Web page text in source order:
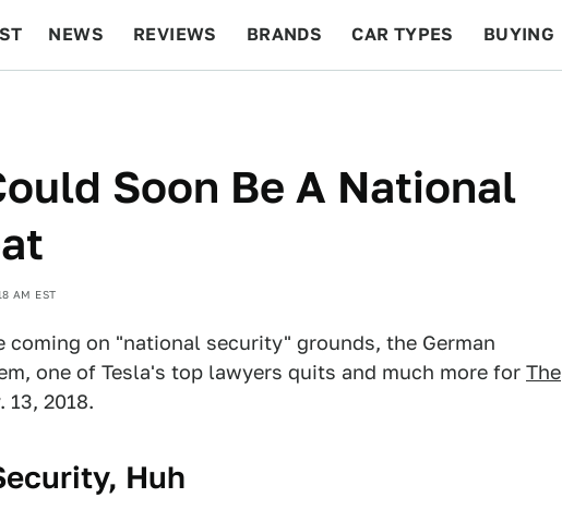
NEWS REVIEWS BRANDS CAR TYPES BUYING
Soon Be A National
AM EST
on "national security" grounds, the German
one of Tesla's top lawyers quits and much more for The
13, 2018.
Huh